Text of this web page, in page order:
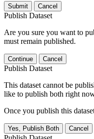
Submit Cancel
Publish Dataset
Are you sure you want to
must remain published.
Continue Cancel
Publish Dataset
This dataset cannot be
like to publish both right
Once you publish this
Yes, Publish Both Cancel